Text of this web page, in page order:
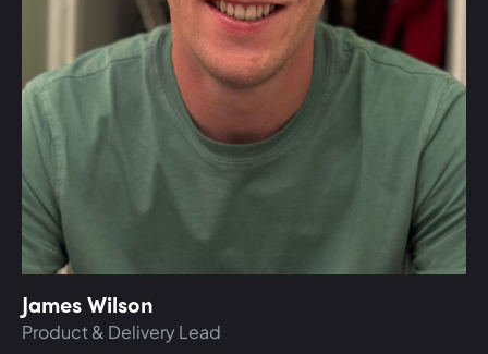
James Wilson
Product & Delivery Lead